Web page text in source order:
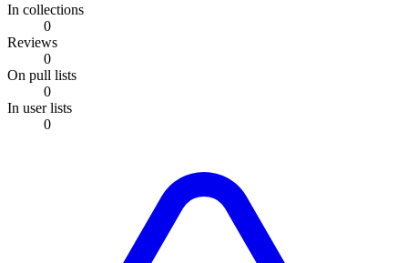
In collections
0
Reviews
0
On pull lists
0
In user lists
0